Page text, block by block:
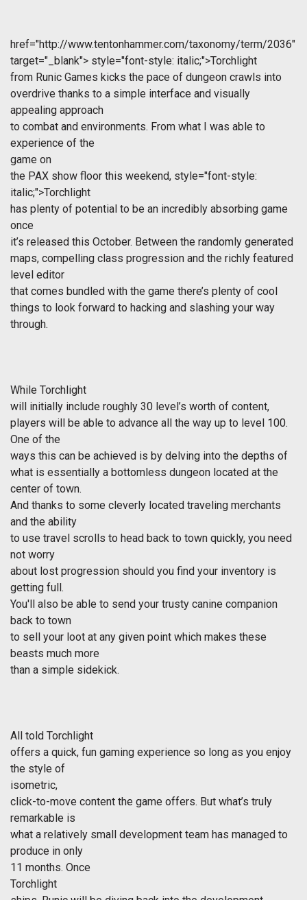
href="http://www.tentonhammer.com/taxonomy/term/2036"
target="_blank"> style="font-style: italic;">Torchlight
from Runic Games kicks the pace of dungeon crawls into
overdrive thanks to a simple interface and visually
appealing approach
to combat and environments. From what I was able to
experience of the
game on
the PAX show floor this weekend, style="font-style:
italic;">Torchlight
has plenty of potential to be an incredibly absorbing game
once
it’s released this October. Between the randomly generated
maps, compelling class progression and the richly featured
level editor
that comes bundled with the game there’s plenty of cool
things to look forward to hacking and slashing your way
through.
While Torchlight
will initially include roughly 30 level’s worth of content,
players will be able to advance all the way up to level 100.
One of the
ways this can be achieved is by delving into the depths of
what is essentially a bottomless dungeon located at the
center of town.
And thanks to some cleverly located traveling merchants
and the ability
to use travel scrolls to head back to town quickly, you need
not worry
about lost progression should you find your inventory is
getting full.
You'll also be able to send your trusty canine companion
back to town
to sell your loot at any given point which makes these
beasts much more
than a simple sidekick.
All told Torchlight
offers a quick, fun gaming experience so long as you enjoy
the style of
isometric,
click-to-move content the game offers. But what’s truly
remarkable is
what a relatively small development team has managed to
produce in only
11 months. Once
Torchlight